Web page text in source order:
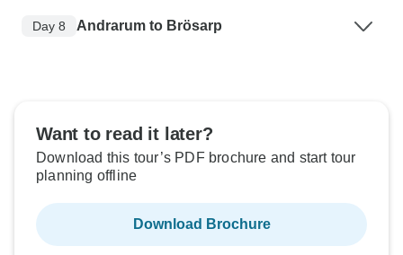
Day 8 Andrarum to Brösarp
Want to read it later?
Download this tour’s PDF brochure and start tour
planning offline
Download Brochure